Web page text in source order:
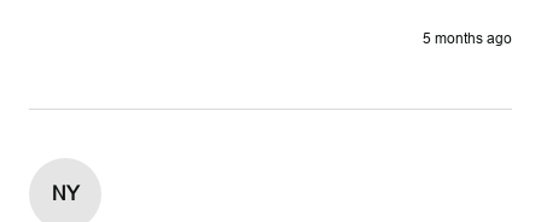
5 months ago
NY